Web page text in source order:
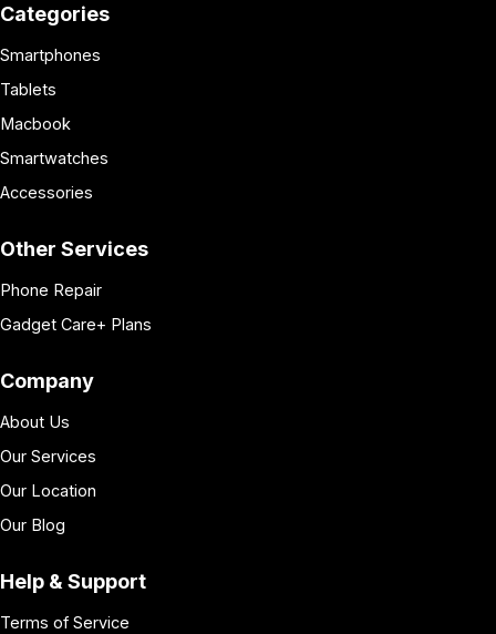
Categories
Smartphones
Tablets
Macbook
Smartwatches
Accessories
Other Services
Phone Repair
Gadget Care+ Plans
Company
About Us
Our Services
Our Location
Our Blog
Help & Support
Terms of Service